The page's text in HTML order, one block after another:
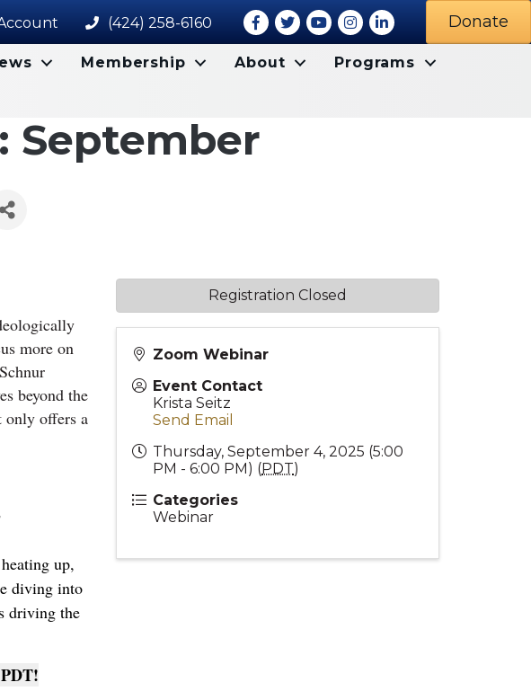
(424) 258-6160 Facebook
TwitterYoutube icon
Instagram
LinkedIn Donate
Membership About Programs
September
more on
beyond the
only offers a
up,
diving into
driving the
Zoom Webinar
Event Contact
Krista Seitz
Send Email
Thursday, September 4, 2025 (5:00
PM - 6:00 PM) (PDT)
Categories
Webinar
Registration Closed